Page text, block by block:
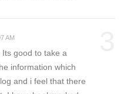
AM
good to take a
information which
and i feel that there